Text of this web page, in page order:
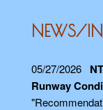
NEWS/
05/27/2026
Runway